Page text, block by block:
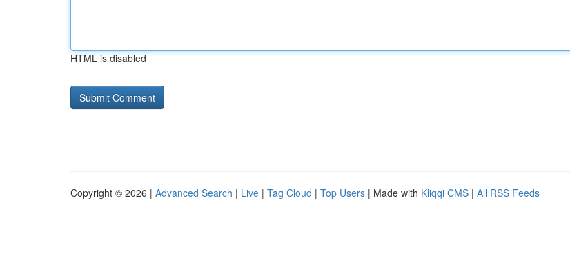
HTML is disabled
Copyright © 2026 | Advanced Search | Live | Tag Cloud | Top Users | Made with Kliqqi CMS | All RSS Feeds